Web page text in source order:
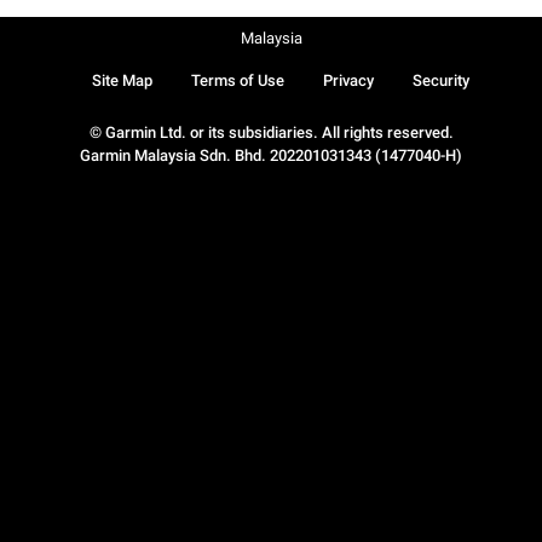
© Garmin Ltd. or its subsidiaries. All rights reserved.
Garmin Malaysia Sdn. Bhd. 202201031343 (1477040-H)
Site Map Terms of Use Privacy Security
Malaysia